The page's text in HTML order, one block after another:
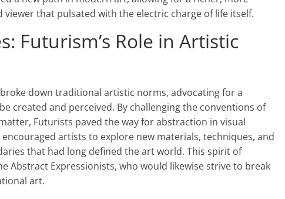
that pulsated with the electric charge of life itself.
Futurism’s Role in Artistic
down traditional artistic norms, advocating for a
created and perceived. By challenging the conventions of
Futurists paved the way for abstraction in visual
artists to explore new materials, techniques, and
that had long defined the art world. This spirit of
Abstract Expressionists, who would likewise strive to break
art.